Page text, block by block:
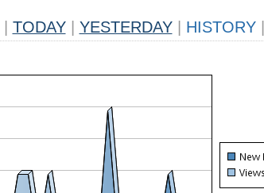
TODAY YESTERDAY HISTORY